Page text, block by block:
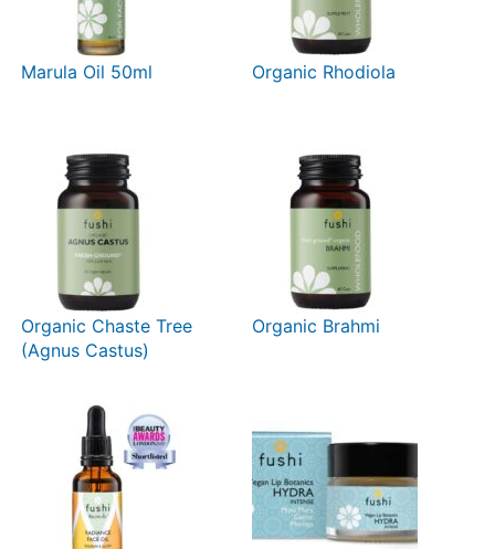
Marula Oil 50ml Organic Rhodiola
Organic Chaste Tree
(Agnus Castus)
Organic Brahmi